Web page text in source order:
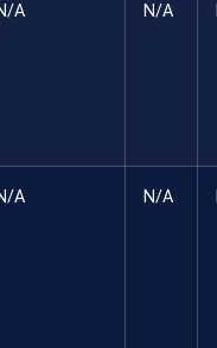
A N/A
A N/A